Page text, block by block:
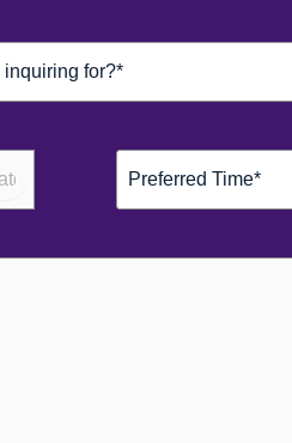
Time*
(Required)